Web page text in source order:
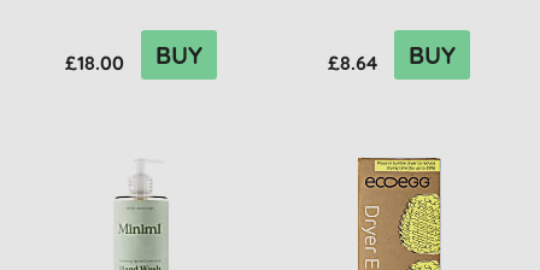
£18.00 BUY £8.64 BUY